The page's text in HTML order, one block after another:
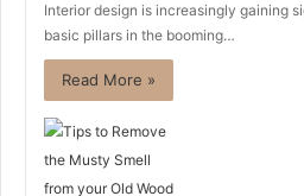
Interior design is increasingly gaining
basic pillars in the booming…
Read More »